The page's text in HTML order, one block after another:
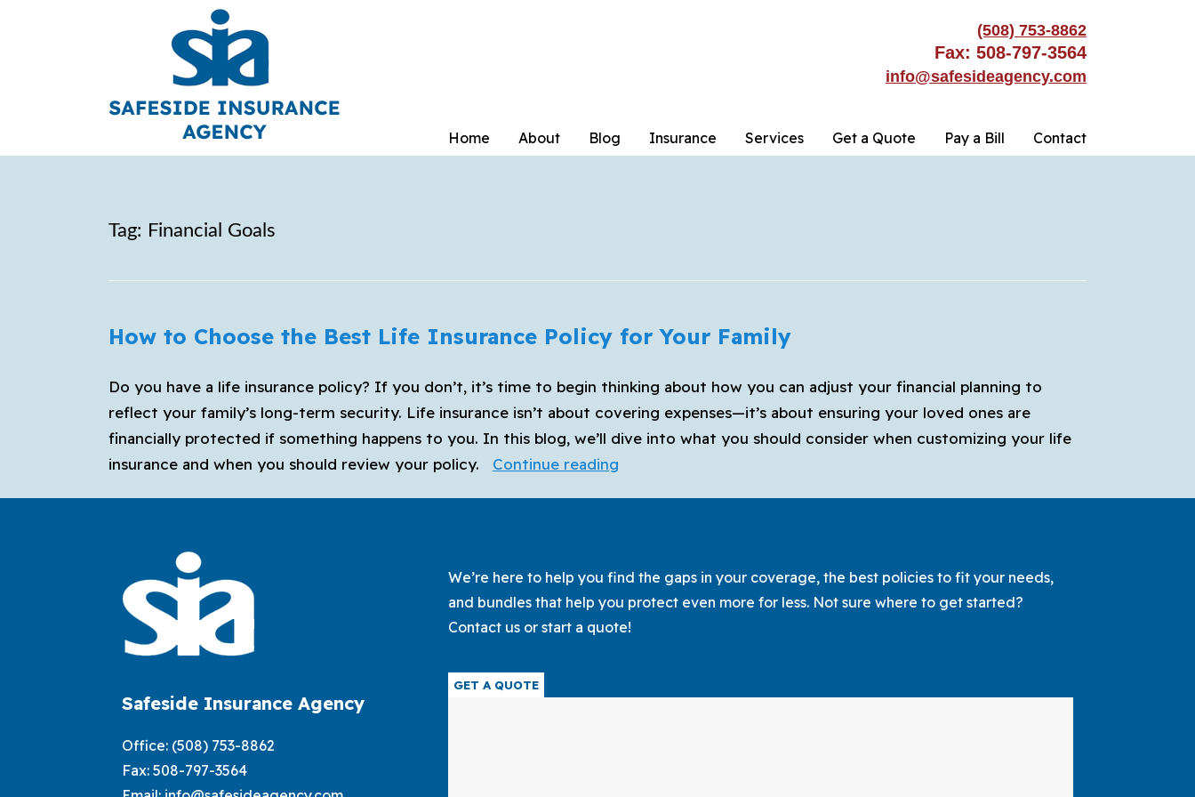
(508) 753-8862
Fax: 508-797-3564
info@safesideagency.com
Home About Blog Insurance Services Get a Quote Pay a Bill Contact
Tag: Financial Goals
How to Choose the Best Life Insurance Policy for Your Family
Do you have a life insurance policy? If you don’t, it’s time to begin thinking about how you can adjust your financial planning to
reflect your family’s long-term security. Life insurance isn’t about covering expenses—it’s about ensuring your loved ones are
financially protected if something happens to you. In this blog, we’ll dive into what you should consider when customizing your life
insurance and when you should review your policy.
Continue reading
Insurance
Your
Safeside Insurance Agency
Office: (508) 753-8862
Fax: 508-797-3564
We’re here to help you find the gaps in your coverage, the best policies to fit your needs,
and bundles that help you protect even more for less. Not sure where to get started?
Contact us or start a quote!
GET A QUOTE